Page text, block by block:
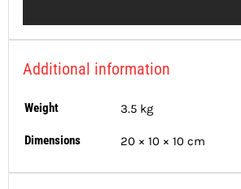
Additional information
Weight 3.5 kg
Dimensions 20 × 10 × 10 cm